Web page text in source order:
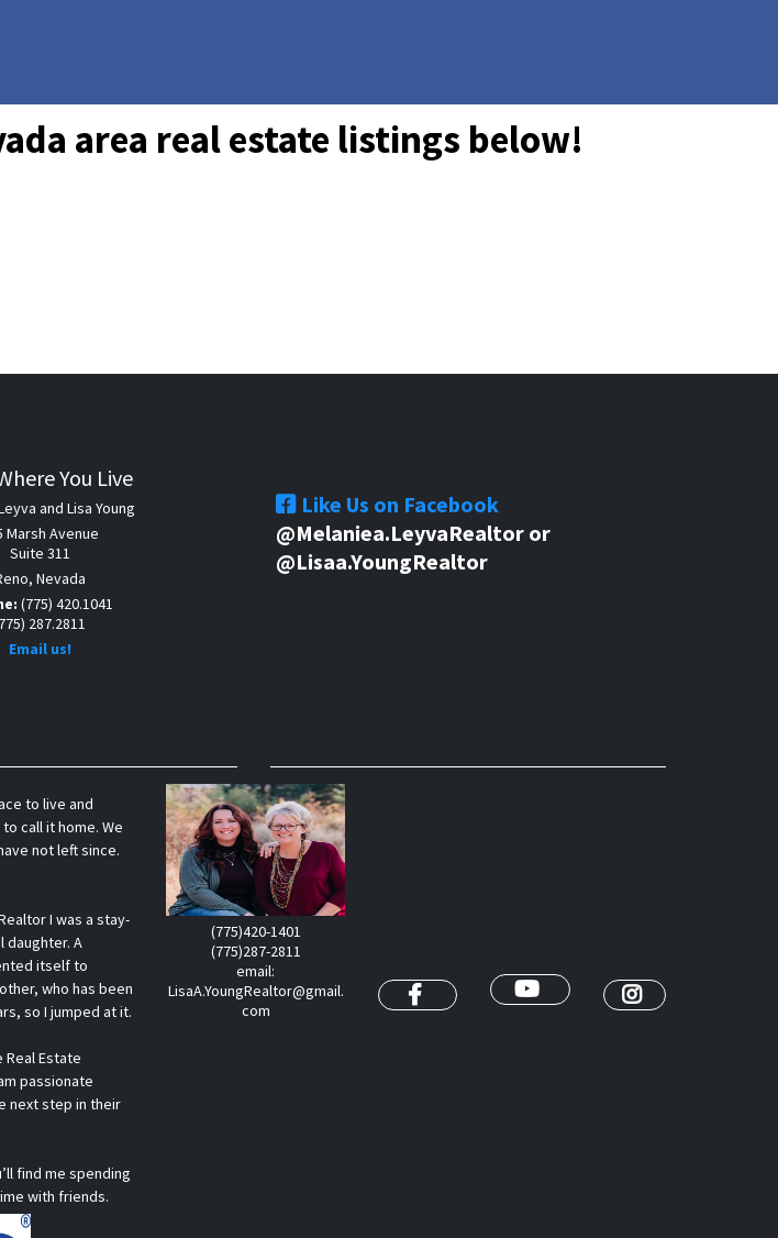
area real estate listings below!
You Live
and Lisa Young
Marsh Avenue
Suite 311
Nevada
(775) 420.1041
287.2811
Email us!
Like Us on Facebook
@Melaniea.LeyvaRealtor or
@Lisaa.YoungRealtor
to live and
call it home. We
not left since.
I was a stay-
daughter. A
itself to
who has been
so I jumped at it.
Real Estate
passionate
next step in their
find me spending
with friends.
(775)420-1401
(775)287-2811
email:
LisaA.YoungRealtor@gmail.
com